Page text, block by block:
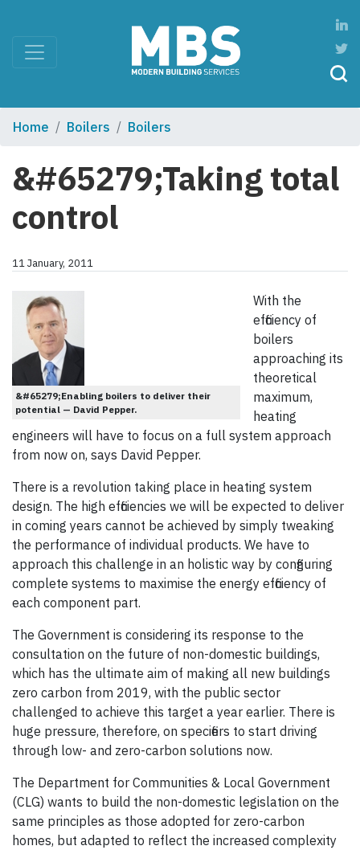
Home Boilers Boilers
&#65279;Taking total
control
11 January, 2011
&#65279;Enabling boilers to deliver their
potential — David Pepper.
With the
efficiency of
boilers
approaching its
theoretical
maximum,
heating
engineers will have to focus on a full system approach
from now on, says David Pepper.
There is a revolution taking place in heating system
design. The high efficiencies we will be expected to deliver
in coming years cannot be achieved by simply tweaking
the performance of individual products. We have to
approach this challenge in an holistic way by configuring
complete systems to maximise the energy efficiency of
each component part.
The Government is considering its response to the
consultation on the future of non-domestic buildings,
which has the ultimate aim of making all new buildings
zero carbon from 2019, with the public sector
challenged to achieve this target a year earlier. There is
huge pressure, therefore, on specifiers to start driving
through low- and zero-carbon solutions now.
The Department for Communities & Local Government
(CLG) wants to build the non-domestic legislation on the
same principles as those adopted for zero-carbon
homes, but adapted to reflect the increased complexity